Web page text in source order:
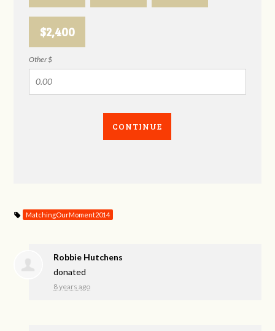
$2,400
Other $
CONTINUE
MatchingOurMoment2014
Robbie Hutchens
donated
8 years ago